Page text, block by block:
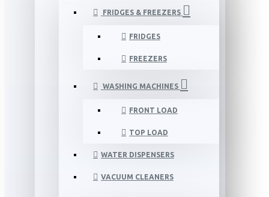
FRIDGES & FREEZERS
FRIDGES
FREEZERS
WASHING MACHINES
FRONT LOAD
TOP LOAD
WATER DISPENSERS
VACUUM CLEANERS